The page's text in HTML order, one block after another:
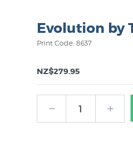
Evolution by
Print Code: 8637
NZ$279.95